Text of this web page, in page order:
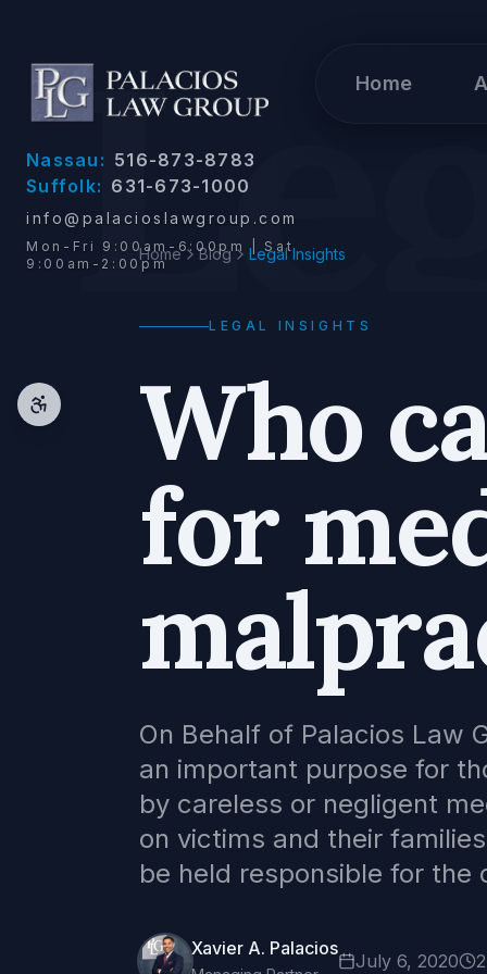
Nassau: 516-873-8783
Suffolk: 631-673-1000
info@palacioslawgroup.com
Mon-Fri 9:00am-6:00pm | Sat
9:00am-2:00pm
Home
Home Blog Legal Insights
LEGAL INSIGHTS
Who
for
On Behalf of Palacios Law
an important purpose for
by careless or negligent
on victims and their
be held responsible for
Xavier A. Palacios
July 6, 2020